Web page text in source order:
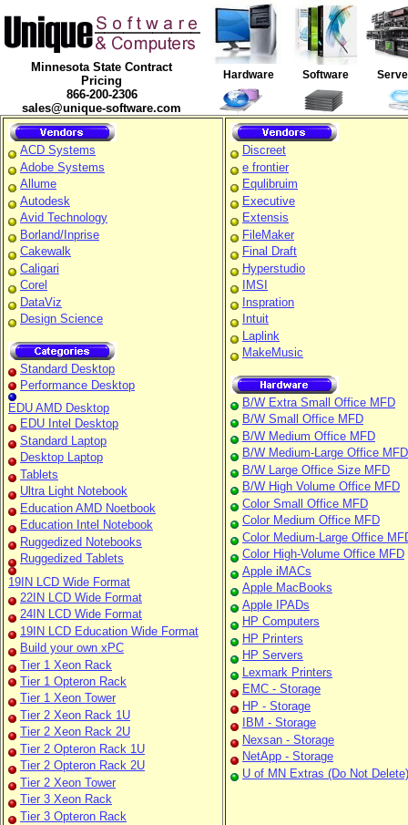
Minnesota State Contract
Pricing
866-200-2306
sales@unique-software.com
Hardware Software
ACD Systems
Adobe Systems
Allume
Autodesk
Avid Technology
Borland/Inprise
Cakewalk
Caligari
Corel
DataViz
Design Science
Standard Desktop
Performance Desktop
EDU AMD Desktop
EDU Intel Desktop
Standard Laptop
Desktop Laptop
Tablets
Ultra Light Notebook
Education AMD Noetbook
Education Intel Notebook
Ruggedized Notebooks
Ruggedized Tablets
19IN LCD Wide Format
22IN LCD Wide Format
24IN LCD Wide Format
19IN LCD Education Wide Format
Build your own xPC
Tier 1 Xeon Rack
Tier 1 Opteron Rack
Tier 1 Xeon Tower
Tier 2 Xeon Rack 1U
Tier 2 Xeon Rack 2U
Tier 2 Opteron Rack 1U
Tier 2 Opteron Rack 2U
Tier 2 Xeon Tower
Tier 3 Xeon Rack
Tier 3 Opteron Rack
Discreet
e frontier
Equlibruim
Executive
Extensis
FileMaker
Final Draft
Hyperstudio
IMSI
Inspration
Intuit
Laplink
MakeMusic
B/W Extra Small Office MFD
B/W Small Office MFD
B/W Medium Office MFD
B/W Medium-Large Office MFD
B/W Large Office Size MFD
B/W High Volume Office MFD
Color Small Office MFD
Color Medium Office MFD
Color Medium-Large Office
Color High-Volume Office MFD
Apple iMACs
Apple MacBooks
Apple IPADs
HP Computers
HP Printers
HP Servers
Lexmark Printers
EMC - Storage
HP - Storage
IBM - Storage
Nexsan - Storage
NetApp - Storage
U of MN Extras (Do Not Delete)